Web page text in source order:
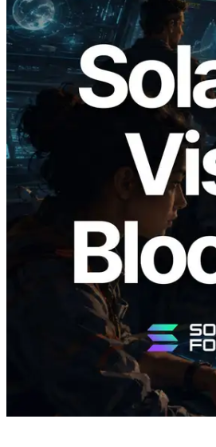
2026.05.24
Validators Solutions
Block Analyzer —
Block Production Time
Validators
Read this article